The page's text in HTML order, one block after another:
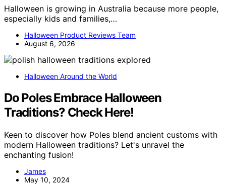
Halloween is growing in Australia because more people,
especially kids and families,…
Halloween Product Reviews Team
August 6, 2026
Halloween Around the World
Do Poles Embrace Halloween
Traditions? Check Here!
Keen to discover how Poles blend ancient customs with
modern Halloween traditions? Let's unravel the
enchanting fusion!
James
May 10, 2024